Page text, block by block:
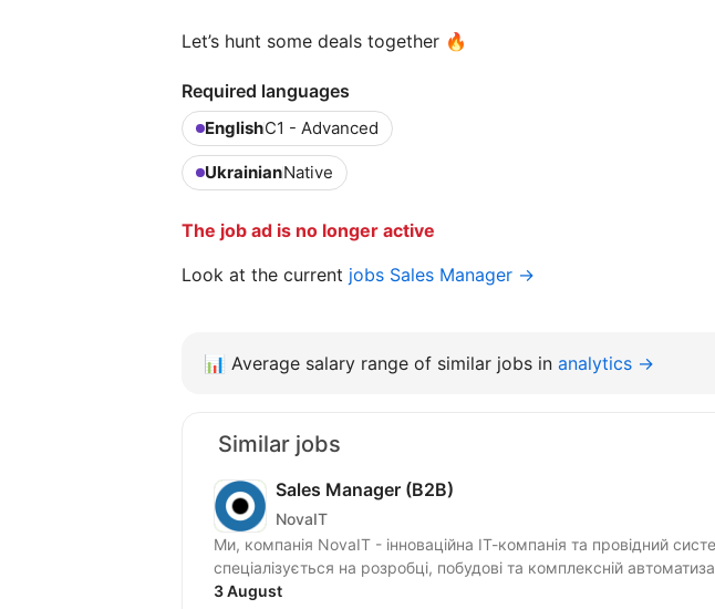
Let’s hunt some deals together 🔥
Required languages
EnglishC1 - Advanced
UkrainianNative
The job ad is no longer active
Look at the current jobs Sales Manager →
📊 Average salary range of similar jobs in analytics →
Similar jobs
Sales Manager (B2B)
NovaIT
Ми, компанія NovaIT - інноваційна ІТ-компанія та провідний
спеціалізується на розробці, побудові та комплексній
3 August